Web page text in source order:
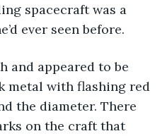
spacecraft was a
ever seen before.
and appeared to be
metal with flashing red
the diameter. There
on the craft that